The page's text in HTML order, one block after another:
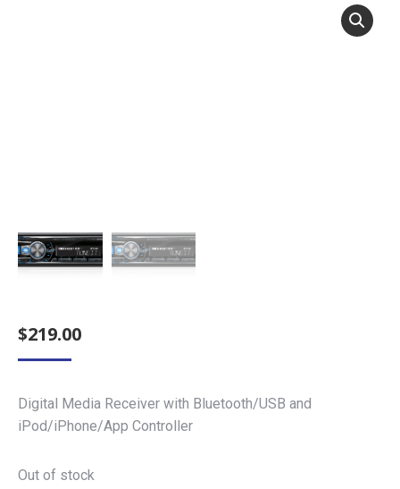
$219.00
Digital Media Receiver with Bluetooth/USB and
iPod/iPhone/App Controller
Out of stock